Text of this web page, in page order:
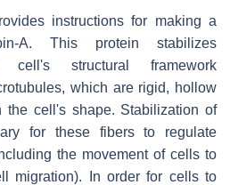
instructions for making a
A. This protein stabilizes
structural framework
which are rigid, hollow
the cell's shape. Stabilization of
for these fibers to regulate
the movement of cells to
migration). In order for cells to